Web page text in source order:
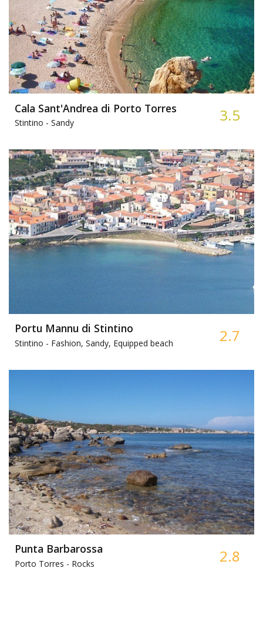
Cala Sant'Andrea di Porto Torres
Stintino - Sandy 3.5
Portu Mannu di Stintino
Stintino - Fashion, Sandy, Equipped beach 2.7
Punta Barbarossa
Porto Torres - Rocks 2.8